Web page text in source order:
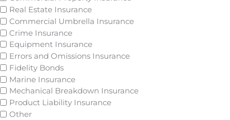
Real Estate Insurance
Commercial Umbrella Insurance
Crime Insurance
Equipment Insurance
Errors and Omissions Insurance
Fidelity Bonds
Marine Insurance
Mechanical Breakdown Insurance
Product Liability Insurance
Other